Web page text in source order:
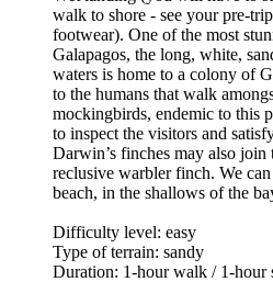
walk to shore - see your pre-
footwear). One of the most
Galapagos, the long, white,
waters is home to a colony of
to the humans that walk
mockingbirds, endemic to this
to inspect the visitors and
Darwin’s finches may also
reclusive warbler finch. We
beach, in the shallows of the
Difficulty level: easy
Type of terrain: sandy
Duration: 1-hour walk / 1-hour